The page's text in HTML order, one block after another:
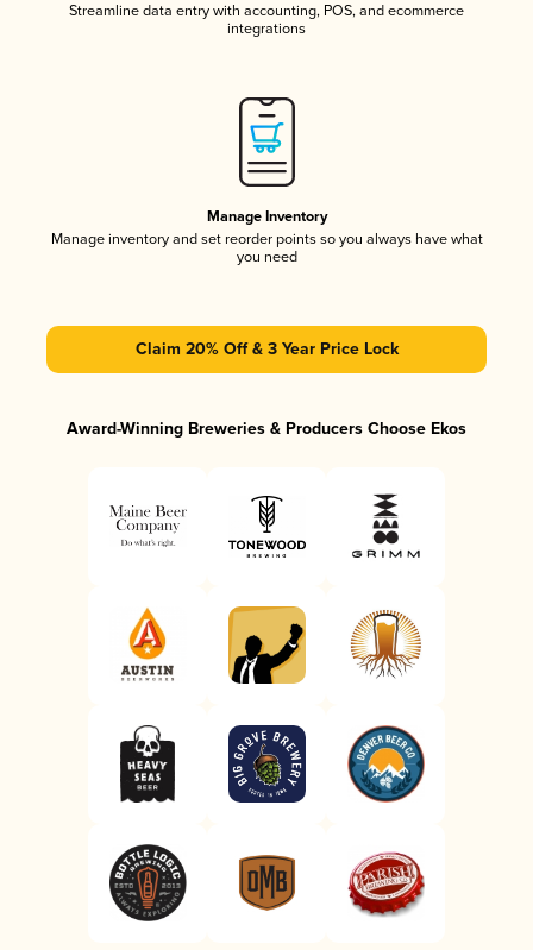
Streamline data entry with accounting, POS, and ecommerce
integrations
Manage Inventory
Manage inventory and set reorder points so you always have what
you need
Claim 20% Off & 3 Year Price Lock
Award-Winning Breweries & Producers Choose Ekos